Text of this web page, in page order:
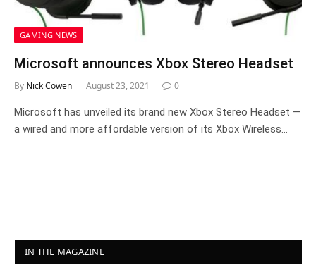
GAMING NEWS
Microsoft announces Xbox Stereo Headset
By Nick Cowen August 23, 2021 0
Microsoft has unveiled its brand new Xbox Stereo Headset —
a wired and more affordable version of its Xbox Wireless…
IN THE MAGAZINE